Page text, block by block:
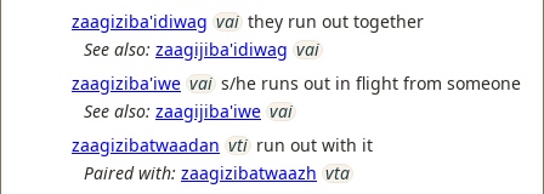
zaagiziba'idiwag vai they run out together
See also: zaagijiba'idiwag vai
zaagiziba'iwe vai s/he runs out in flight from someone
See also: zaagijiba'iwe vai
zaagizibatwaadan vti run out with it
Paired with: zaagizibatwaazh vta